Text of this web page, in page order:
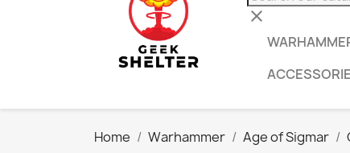
clear
Home Warhammer Age of Sigmar